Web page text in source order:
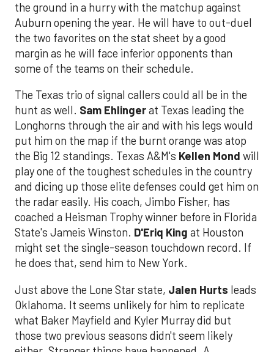
the ground in a hurry with the matchup against
Auburn opening the year. He will have to out-duel
the two favorites on the stat sheet by a good
margin as he will face inferior opponents than
some of the teams on their schedule.
The Texas trio of signal callers could all be in the
hunt as well. Sam Ehlingerat Texas leading the
Longhorns through the air and with his legs would
put him on the map if the burnt orange was atop
the Big 12 standings. Texas A&M's Kellen Mond will
play one of the toughest schedules in the country
and dicing up those elite defenses could get him on
the radar easily. His coach, Jimbo Fisher, has
coached a Heisman Trophy winner before in Florida
State's Jameis Winston. D'Eriq King at Houston
might set the single-season touchdown record. If
he does that, send him to New York.
Just above the Lone Star state, Jalen Hurts leads
Oklahoma. It seems unlikely for him to replicate
what Baker Mayfield and Kyler Murray did but
those two previous seasons didn't seem likely